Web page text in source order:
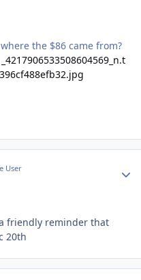
the $86 came from?
User
friendly reminder that
20th